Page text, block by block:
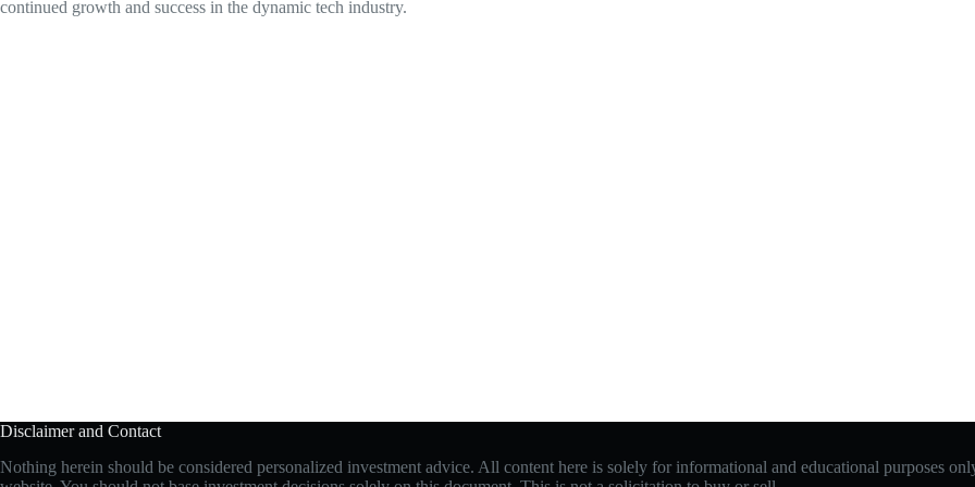
continued growth and success in the dynamic tech industry.
Disclaimer and Contact
Nothing herein should be considered personalized investment advice. All content here is solely for informational and educational purposes